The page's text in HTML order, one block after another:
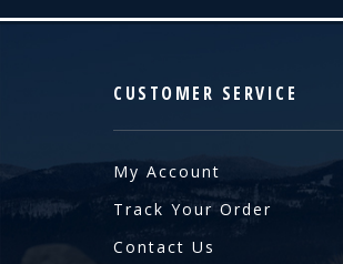
CUSTOMER SERVICE
My Account
Track Your Order
Contact Us